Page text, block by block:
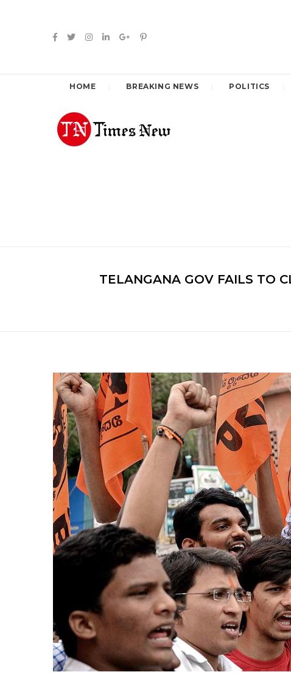
HOME BREAKING NEWS POLITICS
TELANGANA GOV FAILS TO